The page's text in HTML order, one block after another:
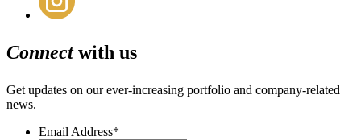
Connectwith us
Get updates on our ever-increasing portfolio and company-related
news.
Email Address*